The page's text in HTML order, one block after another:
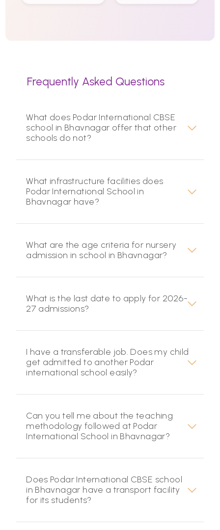
Frequently Asked Questions
What does Podar International CBSE
school in Bhavnagar offer that other
schools do not?
What infrastructure facilities does
Podar International School in
Bhavnagar have?
What are the age criteria for nursery
admission in school in Bhavnagar?
What is the last date to apply for 2026-
27 admissions?
I have a transferable job. Does my child
get admitted to another Podar
international school easily?
Can you tell me about the teaching
methodology followed at Podar
International School in Bhavnagar?
Does Podar International CBSE school
in Bhavnagar have a transport facility
for its students?